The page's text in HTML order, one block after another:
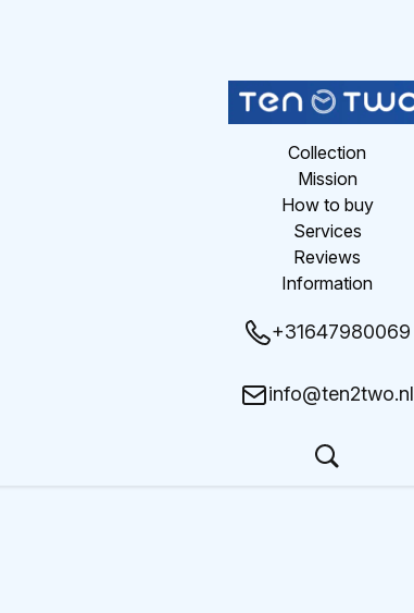
Collection
Mission
How to buy
Services
Reviews
Information
+31647980069
info@ten2two.nl